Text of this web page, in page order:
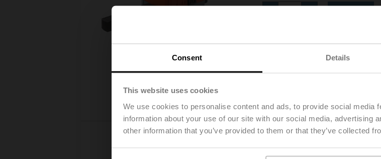
Consent Details
This website uses cookies
We use cookies to personalise content and ads, to provide social media
information about your use of our site with our social media, advertising
other information that you’ve provided to them or that they’ve collected